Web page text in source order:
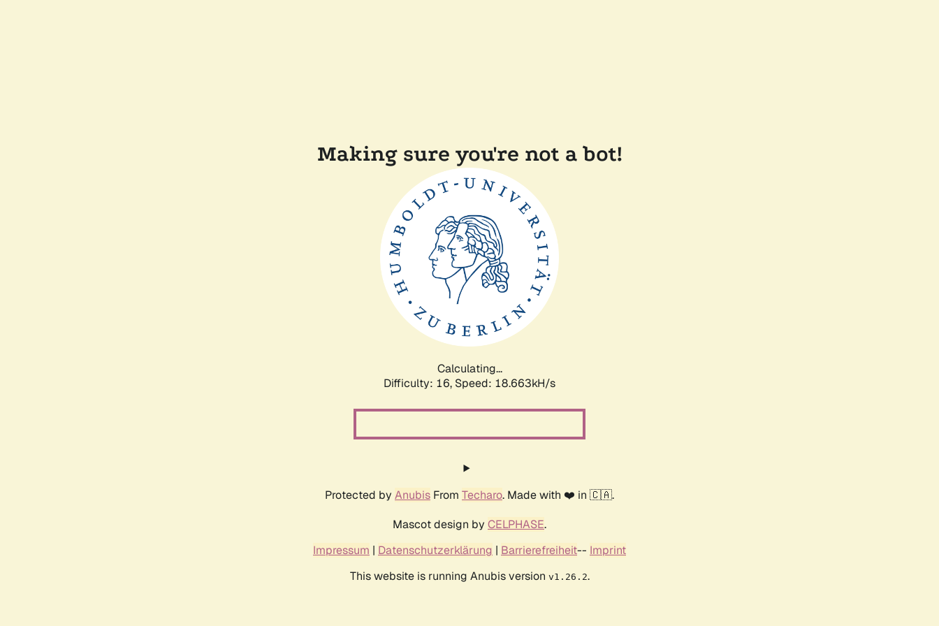
Making sure you're not a bot!
Calculating...
Difficulty: 16, Speed: 18.663kH/s
Protected by Anubis From Techaro. Made with ❤️ in 🇨🇦.
Mascot design by CELPHASE.
Impressum | Datenschutzerklärung | Barrierefreiheit-- Imprint
This website is running Anubis version v1.26.2.